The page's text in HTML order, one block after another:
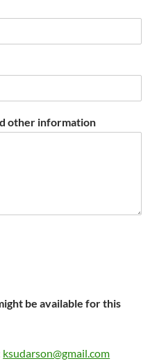
other information
be available for this
ksudarson@gmail.com